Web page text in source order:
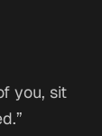
you, sit